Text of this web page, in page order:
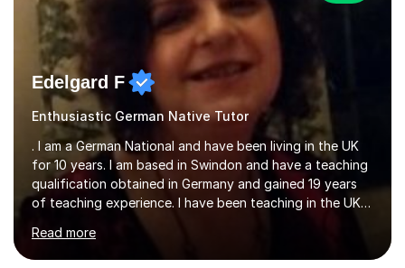
Edelgard F
Enthusiastic German Native Tutor
. I am a German National and have been living in the UK
for 10 years. I am based in Swindon and have a teaching
qualification obtained in Germany and gained 19 years
of teaching experience. I have been teaching in the UK
at secondary schools, colleges, in companies and at the
Ministry of Defence.I have experience in teaching
different levels (KS3,4 and 5) and can teach students
Read more